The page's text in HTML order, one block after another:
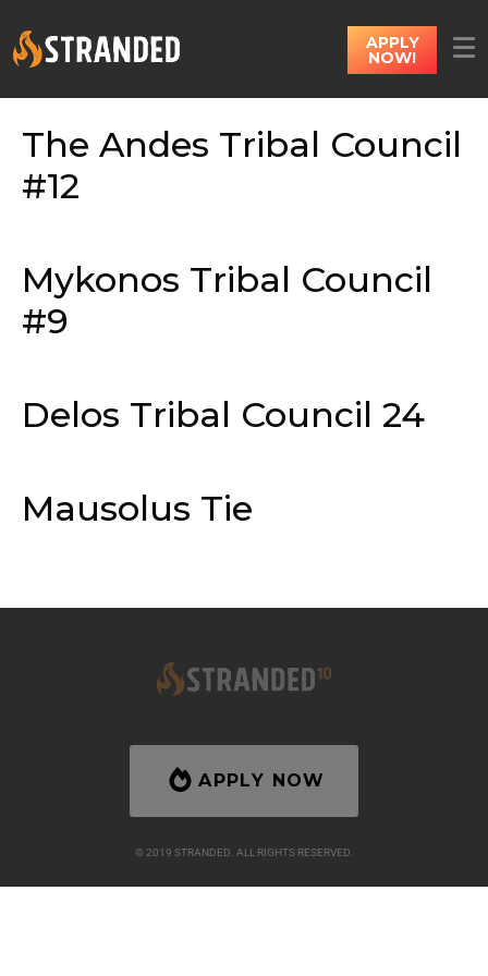
APPLY
NOW!
The Andes Tribal Council
#12
Mykonos Tribal Council
#9
Delos Tribal Council 24
Mausolus Tie
APPLY NOW
© 2019 STRANDED. ALL RIGHTS RESERVED.